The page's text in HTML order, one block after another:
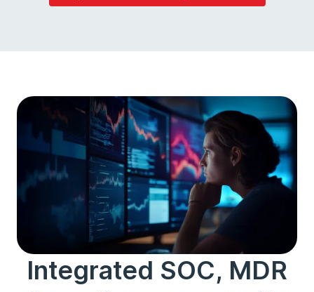
Integrated SOC, MDR